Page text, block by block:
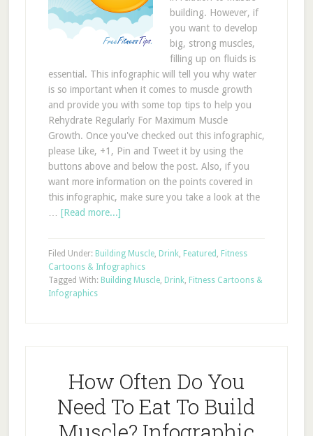
building. However, if
you want to develop
big, strong muscles,
filling up on fluids is
essential. This infographic will tell you why water
is so important when it comes to muscle growth
and provide you with some top tips to help you
Rehydrate Regularly For Maximum Muscle
Growth. Once you've checked out this infographic,
please Like, +1, Pin and Tweet it by using the
buttons above and below the post. Also, if you
want more information on the points covered in
this infographic, make sure you take a look at the
[Read more...]
Filed Under: Building Muscle, Drink, Featured , Fitness
Cartoons & Infographics
Tagged With: Building Muscle, Drink, Fitness Cartoons &
Infographics
How Often Do You
Need To Eat To Build